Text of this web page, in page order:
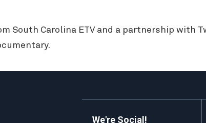
South Carolina ETV and a partnership with
We're Social!